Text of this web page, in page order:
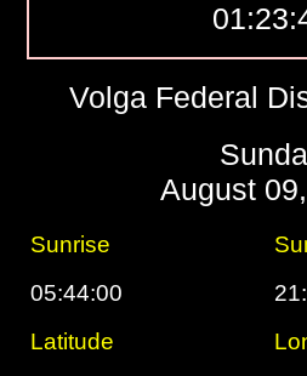
Volga Federal
August
Sunrise
05:44:00
Latitude